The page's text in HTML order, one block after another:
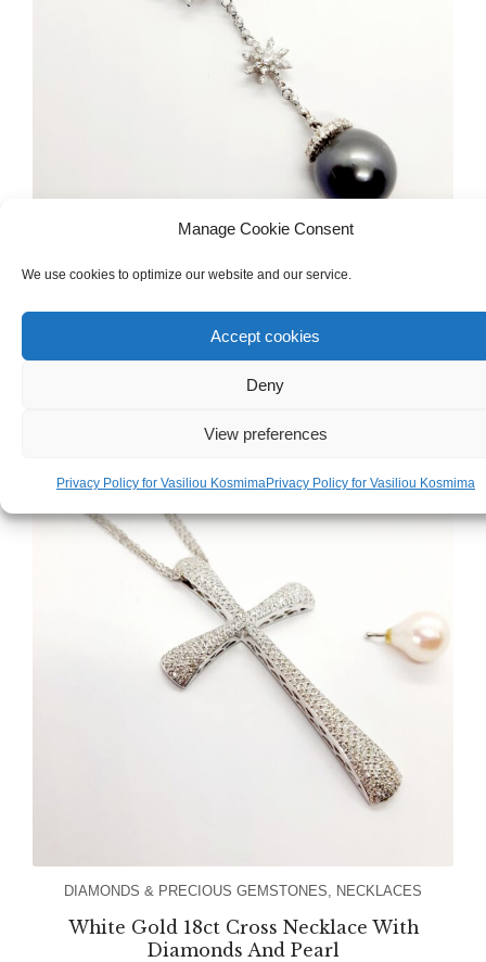
Manage Cookie Consent
We use cookies to optimize our website and our service.
Accept cookies
Deny
View preferences
Privacy Policy for Vasiliou KosmimaPrivacy Policy for Vasiliou Kosmima
DIAMONDS & PRECIOUS GEMSTONES,NECKLACES
And South Sea Pearl
3,500.00
DIAMONDS & PRECIOUS GEMSTONES NECKLACES
White Gold 18ct Cross Necklace With
Diamonds And Pearl